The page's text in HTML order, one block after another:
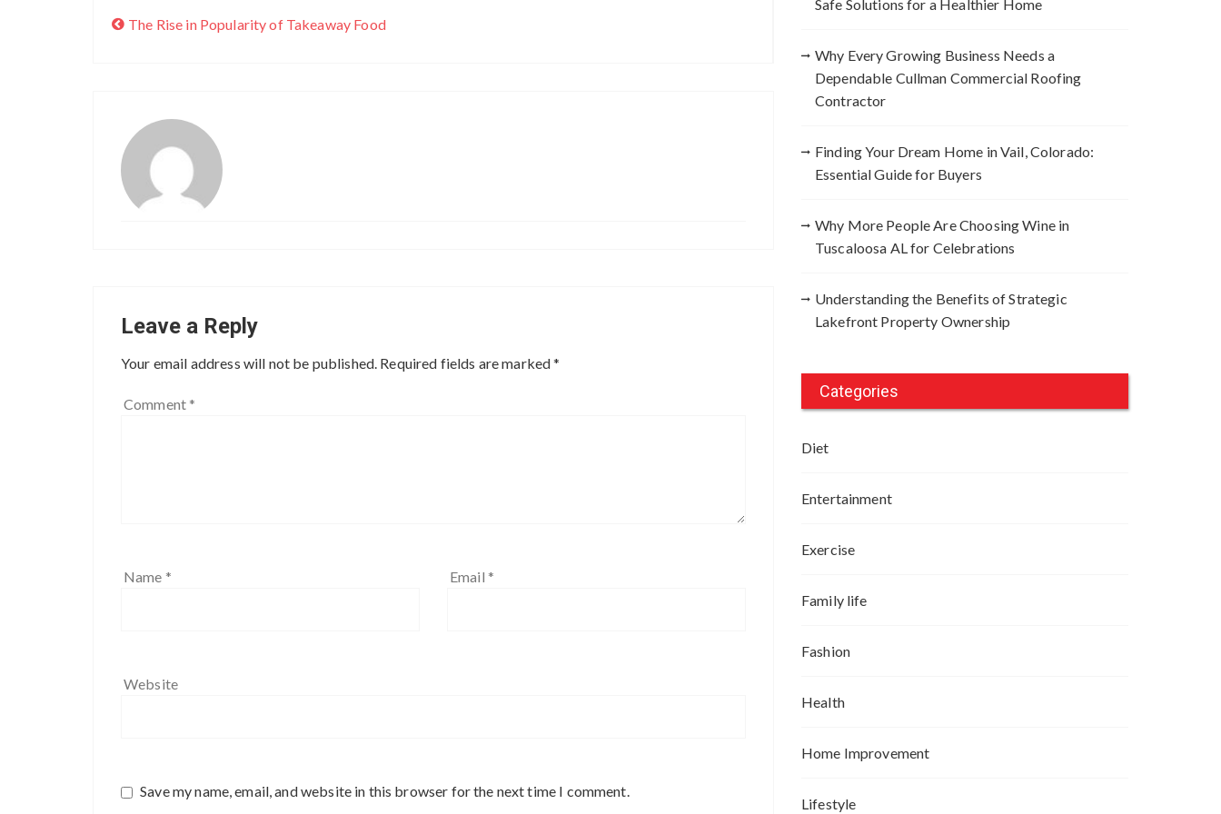
The Rise in Popularity of Takeaway Food
Leave a Reply
Your email address will not be published. Required fields are marked*
Comment *
Name * Email *
Website
Save my name, email, and website in this browser for the next time I comment.
Safe Solutions for a Healthier Home
Why Every Growing Business Needs a
Dependable Cullman Commercial Roofing
Contractor
Finding Your Dream Home in Vail, Colorado:
Essential Guide for Buyers
Why More People Are Choosing Wine in
Tuscaloosa AL for Celebrations
Understanding the Benefits of Strategic
Lakefront Property Ownership
Categories
Diet
Entertainment
Exercise
Family life
Fashion
Health
Home Improvement
Lifestyle